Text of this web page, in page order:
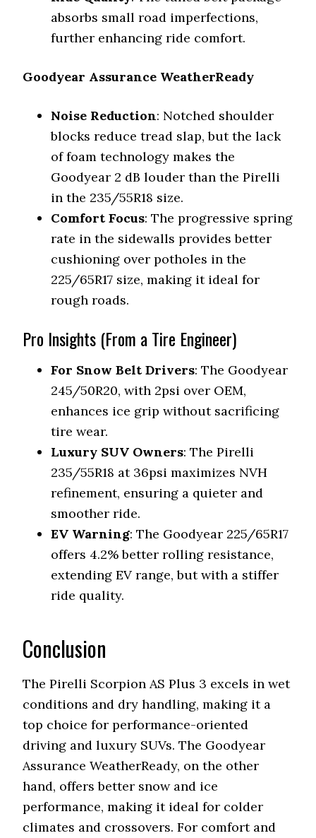
absorbs small road imperfections,
further enhancing ride comfort.
Goodyear Assurance WeatherReady
Noise Reduction: Notched shoulder
blocks reduce tread slap, but the lack
of foam technology makes the
Goodyear 2 dB louder than the Pirelli
in the 235/55R18 size.
Comfort Focus: The progressive spring
rate in the sidewalls provides better
cushioning over potholes in the
225/65R17 size, making it ideal for
rough roads.
Pro Insights (From a Tire Engineer)
For Snow Belt Drivers: The Goodyear
245/50R20, with 2psi over OEM,
enhances ice grip without sacrificing
tire wear.
Luxury SUV Owners: The Pirelli
235/55R18 at 36psi maximizes NVH
refinement, ensuring a quieter and
smoother ride.
EV Warning: The Goodyear 225/65R17
offers 4.2% better rolling resistance,
extending EV range, but with a stiffer
ride quality.
Conclusion
The Pirelli Scorpion AS Plus 3 excels in wet
conditions and dry handling, making it a
top choice for performance-oriented
driving and luxury SUVs. The Goodyear
Assurance WeatherReady, on the other
hand, offers better snow and ice
performance, making it ideal for colder
climates and crossovers. For comfort and